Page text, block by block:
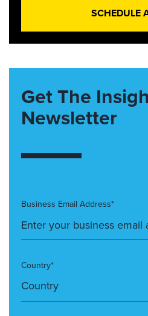
SCHEDULE
Get The
Newsletter
Business Email Address*
Country*